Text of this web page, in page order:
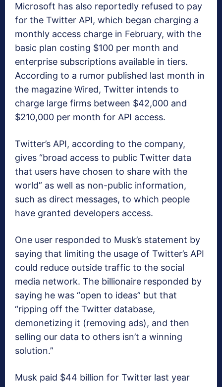
Microsoft has also reportedly refused to pay
for the Twitter API, which began charging a
monthly access charge in February, with the
basic plan costing $100 per month and
enterprise subscriptions available in tiers.
According to a rumor published last month in
the magazine Wired, Twitter intends to
charge large firms between $42,000 and
$210,000 per month for API access.
Twitter’s API, according to the company,
gives “broad access to public Twitter data
that users have chosen to share with the
world” as well as non-public information,
such as direct messages, to which people
have granted developers access.
One user responded to Musk’s statement by
saying that limiting the usage of Twitter’s API
could reduce outside traffic to the social
media network. The billionaire responded by
saying he was “open to ideas” but that
“ripping off the Twitter database,
demonetizing it (removing ads), and then
selling our data to others isn’t a winning
solution.”
Musk paid $44 billion for Twitter last year